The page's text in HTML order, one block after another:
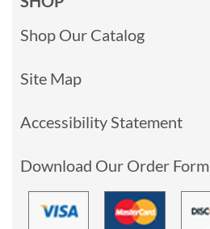
Shop Our Catalog
Site Map
Accessibility Statement
Download Our Order Form